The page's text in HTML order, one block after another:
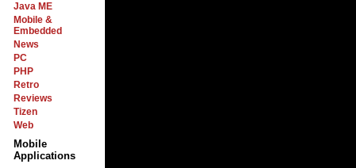
Java ME
Mobile &
Embedded
News
PC
PHP
Retro
Reviews
Tizen
Web
Mobile
Applications